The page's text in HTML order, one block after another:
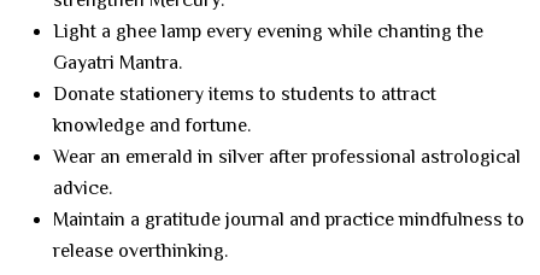
Light a ghee lamp every evening while chanting the
Gayatri Mantra.
Donate stationery items to students to attract
knowledge and fortune.
Wear an emerald in silver after professional astrological
advice.
Maintain a gratitude journal and practice mindfulness to
release overthinking.